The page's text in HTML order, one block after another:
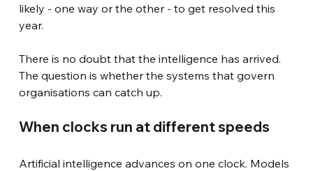
likely - one way or the other - to get resolved this
year.
There is no doubt that the intelligence has arrived.
The question is whether the systems that govern
organisations can catch up.
When clocks run at different speeds
Artificial intelligence advances on one clock. Models